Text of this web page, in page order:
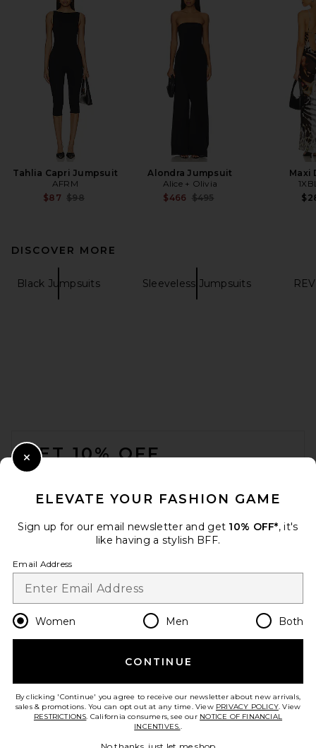
Tahlia Capri Jumpsuit
AFRM
$87 Previous price:
$98
Alondra Jumpsuit
Alice + Olivia
$466 Previous price:
$495
Maxi
DISCOVER MORE
Black Jumpsuits Sleeveless Jumpsuits
GET 10% OFF
Opt out at any time. privacy policy
Change Country Regions
en USD
HELP US IMPROVE!
ELEVATE YOUR FASHION GAME
Sign up for our email newsletter and get 10% OFF*, it's
like having a stylish BFF.
Email Address
Women Men Both
CONTINUE
By clicking 'Continue' you agree to receive our newsletter about new arrivals,
sales & promotions. You can opt out at any time. View PRIVACY POLICY. View
RESTRICTIONS. California consumers, see our NOTICE OF FINANCIAL
INCENTIVES..
Close Modal